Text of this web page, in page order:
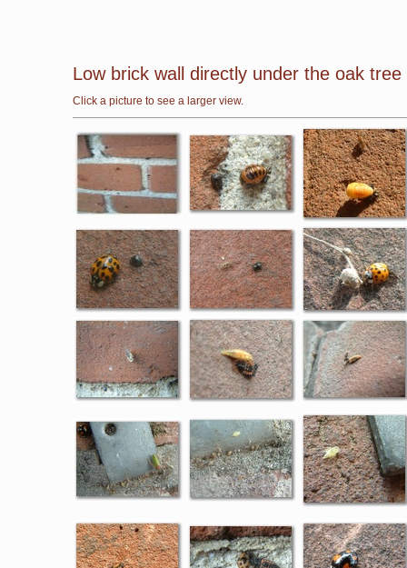
Low brick wall directly under the oak
Click a picture to see a larger view.